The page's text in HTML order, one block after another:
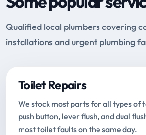
Qualified local plumbers covering
installations and urgent plumbing
Toilet Repairs
We stock most parts for all types of
push button, lever flush, and dual
most toilet faults on the same day.